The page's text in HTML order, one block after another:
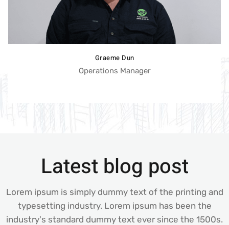
Graeme Dun
Operations Manager
Latest blog post
Lorem ipsum is simply dummy text of the printing and
typesetting industry. Lorem ipsum has been the
industry's standard dummy text ever since the 1500s.